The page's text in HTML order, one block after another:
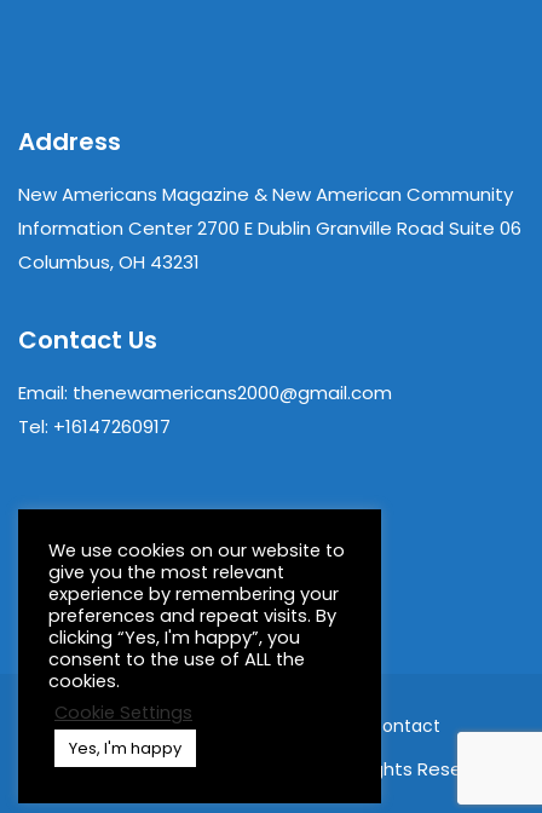
Address
New Americans Magazine & New American Community
Information Center 2700 E Dublin Granville Road Suite 06
Columbus, OH 43231
Contact Us
Email: thenewamericans2000@gmail.com
Tel: +16147260917
© 2023 New Americans Book Fair, All Rights Reserved.
Home About Contact
We use cookies on our website to
give you the most relevant
experience by remembering your
preferences and repeat visits. By
clicking “Yes, I'm happy”, you
consent to the use of ALL the
cookies.
Cookie Settings
Yes, I'm happy